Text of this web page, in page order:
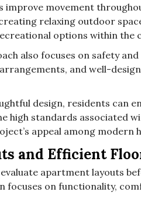
improve movement
relaxing outdoor
options within the
also focuses on safety
and well-
design, residents can
high standards associated
appeal among modern
and Efficient
apartment layouts
focuses on functionality,